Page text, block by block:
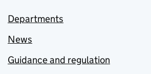
Departments
News
Guidance and regulation